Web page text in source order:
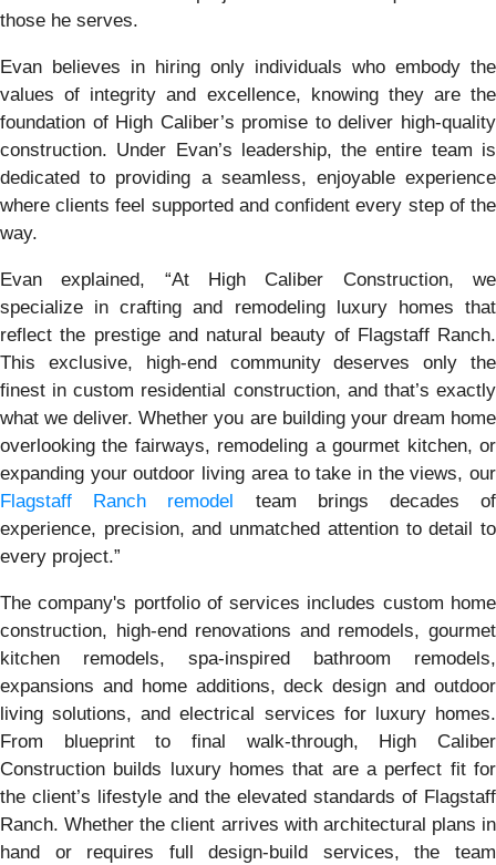
those he serves.
Evan believes in hiring only individuals who embody the
values of integrity and excellence, knowing they are the
foundation of High Caliber’s promise to deliver high-quality
construction. Under Evan’s leadership, the entire team is
dedicated to providing a seamless, enjoyable experience
where clients feel supported and confident every step of the
way.
Evan explained, “At High Caliber Construction, we
specialize in crafting and remodeling luxury homes that
reflect the prestige and natural beauty of Flagstaff Ranch.
This exclusive, high-end community deserves only the
finest in custom residential construction, and that’s exactly
what we deliver. Whether you are building your dream home
overlooking the fairways, remodeling a gourmet kitchen, or
expanding your outdoor living area to take in the views, our
Flagstaff Ranch remodel
team brings decades of
experience, precision, and unmatched attention to detail to
every project.”
The company's portfolio of services includes custom home
construction, high-end renovations and remodels, gourmet
kitchen remodels, spa-inspired bathroom remodels,
expansions and home additions, deck design and outdoor
living solutions, and electrical services for luxury homes.
From blueprint to final walk-through, High Caliber
Construction builds luxury homes that are a perfect fit for
the client’s lifestyle and the elevated standards of Flagstaff
Ranch. Whether the client arrives with architectural plans in
hand or requires full design-build services, the team